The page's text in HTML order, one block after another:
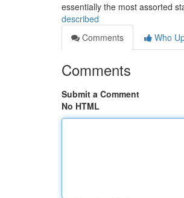
essentially the most assorted
described
Comments
Who
Comments
Submit a Comment
No HTML